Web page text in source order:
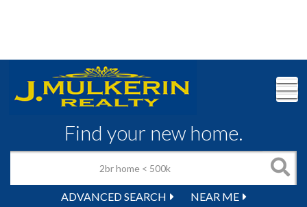
Find your new home.
ADVANCED SEARCH NEAR ME